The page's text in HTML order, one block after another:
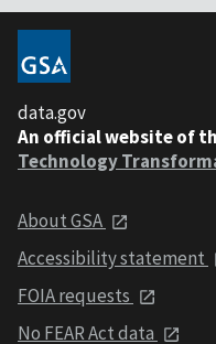
data.gov
An official website of
Technology
About GSA
Accessibility statement
FOIA requests
No FEAR Act data